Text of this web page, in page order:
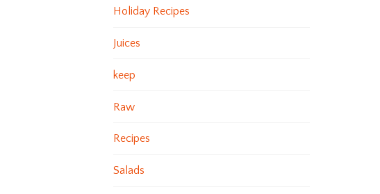
Holiday Recipes
Juices
keep
Raw
Recipes
Salads